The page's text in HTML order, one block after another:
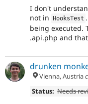
I don't
not in HooksTest
being executed.
.api.php and
drunken
Vienna, Austria
Status: Needs